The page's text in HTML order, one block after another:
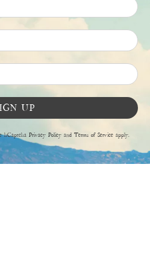
UP
hCaptcha Privacy Policyand Terms of Serviceapply.